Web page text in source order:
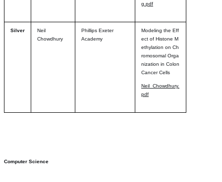
g.pdf
Silver
Neil
Chowdhury
Phillips Exeter
Academy
Modeling the Eff
ect of Histone M
ethylation on Ch
romosomal Orga
nization in Colon
Cancer Cells
Neil_Chowdhury.
pdf
Computer Science